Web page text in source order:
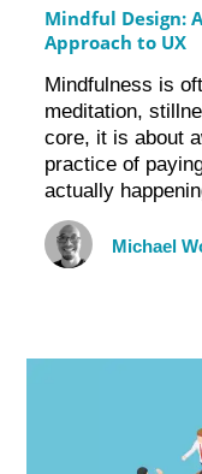
Mindful Design:
Approach to UX
Mindfulness is
meditation,
core, it is about
practice of
actually
Michael